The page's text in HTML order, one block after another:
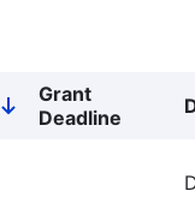
Sort
descending
Grant
Deadline